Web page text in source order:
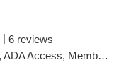
| 6 reviews
Application Required, ATM, Pickup